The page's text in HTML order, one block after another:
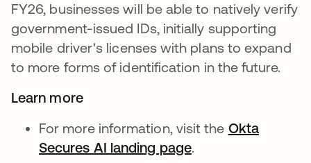
FY26, businesses will be able to natively verify
government-issued IDs, initially supporting
mobile driver's licenses with plans to expand
to more forms of identification in the future.
Learn more
For more information, visit the Okta
Secures AI landing pageopens in a new tab
.